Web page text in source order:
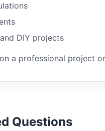
DIY projects
a professional project
Questions